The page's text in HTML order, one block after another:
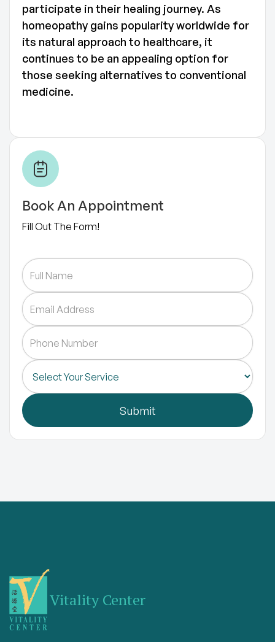
participate in their healing journey. As
homeopathy gains popularity worldwide for
its natural approach to healthcare, it
continues to be an appealing option for
those seeking alternatives to conventional
medicine.
Book An Appointment
Fill Out The Form!
Vitality Center